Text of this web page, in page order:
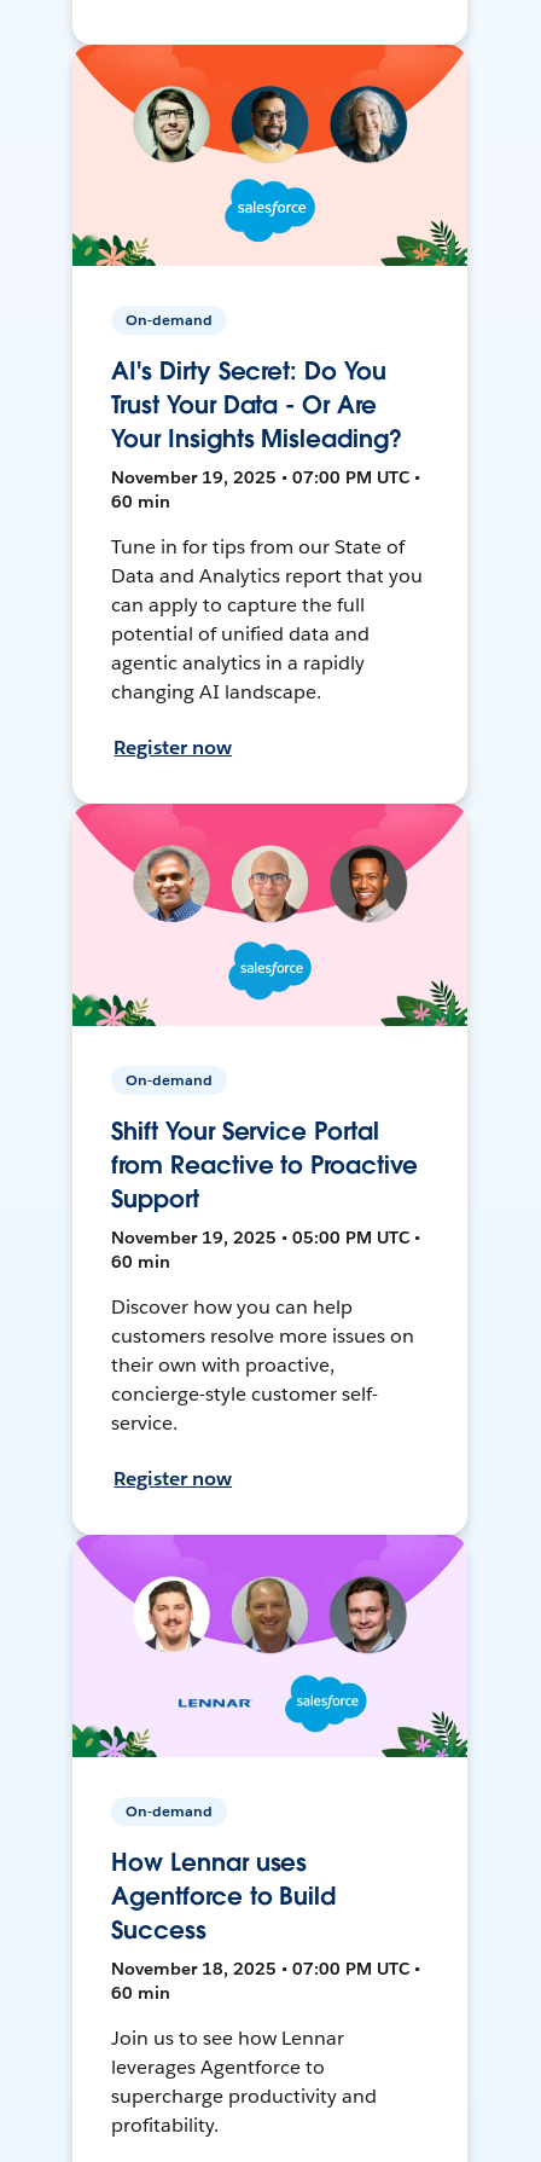
On-demand
AI's Dirty Secret: Do You
Trust Your Data - Or Are
Your Insights Misleading?
November 19, 2025 • 07:00 PM UTC •
60 min
Tune in for tips from our State of
Data and Analytics report that you
can apply to capture the full
potential of unified data and
agentic analytics in a rapidly
changing AI landscape.
Register now
On-demand
Shift Your Service Portal
from Reactive to Proactive
Support
November 19, 2025 • 05:00 PM UTC •
60 min
Discover how you can help
customers resolve more issues on
their own with proactive,
concierge-style customer self-
service.
Register now
On-demand
How Lennar uses
Agentforce to Build
Success
November 18, 2025 • 07:00 PM UTC •
60 min
Join us to see how Lennar
leverages Agentforce to
supercharge productivity and
profitability.